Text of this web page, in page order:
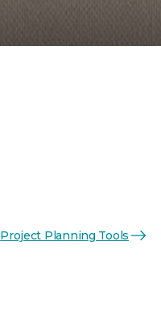
Project Planning Tools